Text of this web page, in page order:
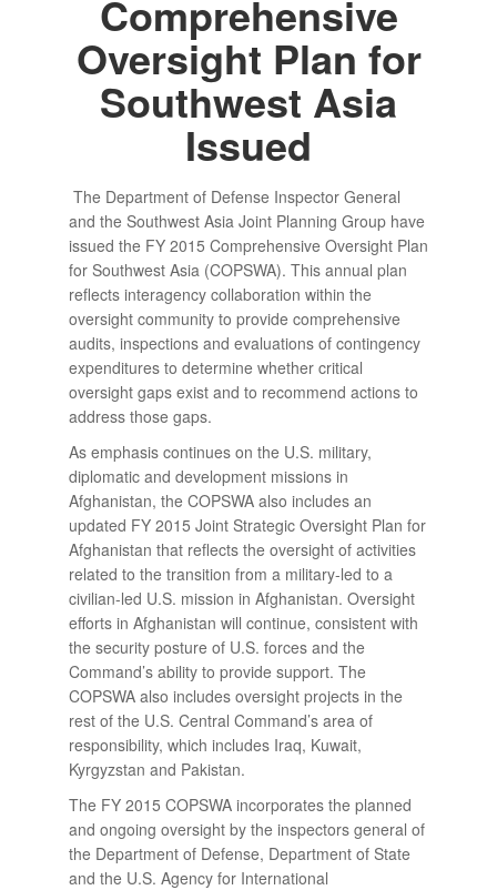
Comprehensive
Oversight Plan for
Southwest Asia
Issued
The Department of Defense Inspector General
and the Southwest Asia Joint Planning Group have
issued the FY 2015 Comprehensive Oversight Plan
for Southwest Asia (COPSWA). This annual plan
reflects interagency collaboration within the
oversight community to provide comprehensive
audits, inspections and evaluations of contingency
expenditures to determine whether critical
oversight gaps exist and to recommend actions to
address those gaps.
As emphasis continues on the U.S. military,
diplomatic and development missions in
Afghanistan, the COPSWA also includes an
updated FY 2015 Joint Strategic Oversight Plan for
Afghanistan that reflects the oversight of activities
related to the transition from a military-led to a
civilian-led U.S. mission in Afghanistan. Oversight
efforts in Afghanistan will continue, consistent with
the security posture of U.S. forces and the
Command’s ability to provide support. The
COPSWA also includes oversight projects in the
rest of the U.S. Central Command’s area of
responsibility, which includes Iraq, Kuwait,
Kyrgyzstan and Pakistan.
The FY 2015 COPSWA incorporates the planned
and ongoing oversight by the inspectors general of
the Department of Defense, Department of State
and the U.S. Agency for International